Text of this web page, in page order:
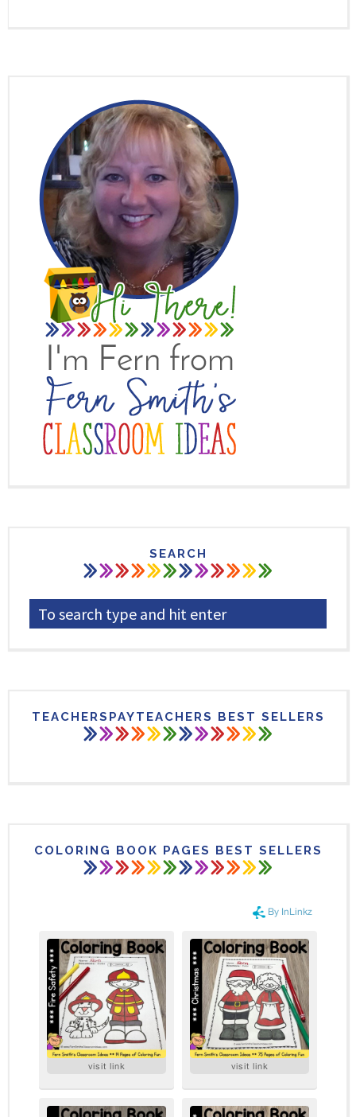
SEARCH
TEACHERSPAYTEACHERS BEST SELLERS
COLORING BOOK PAGES BEST SELLERS